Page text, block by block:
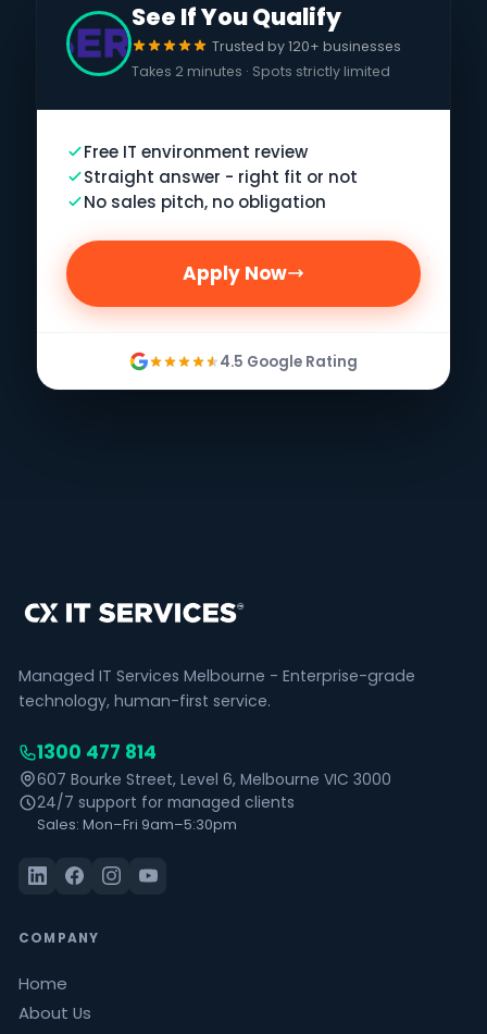
See If You Qualify
Trusted by 120+ businesses
Takes 2 minutes · Spots strictly limited
Free IT environment review
Straight answer - right fit or not
No sales pitch, no obligation
Apply Now
4.5 Google Rating
Managed IT Services Melbourne - Enterprise-grade
technology, human-first service.
1300 477 814
607 Bourke Street, Level 6, Melbourne VIC 3000
24/7 support for managed clients
Sales: Mon–Fri 9am–5:30pm
COMPANY
Home
About Us